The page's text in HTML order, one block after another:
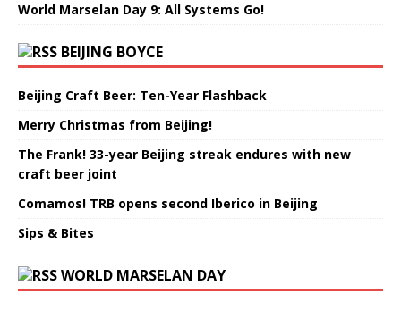
World Marselan Day 9: All Systems Go!
BEIJING BOYCE
Beijing Craft Beer: Ten-Year Flashback
Merry Christmas from Beijing!
The Frank! 33-year Beijing streak endures with new
craft beer joint
Comamos! TRB opens second Iberico in Beijing
Sips & Bites
WORLD MARSELAN DAY